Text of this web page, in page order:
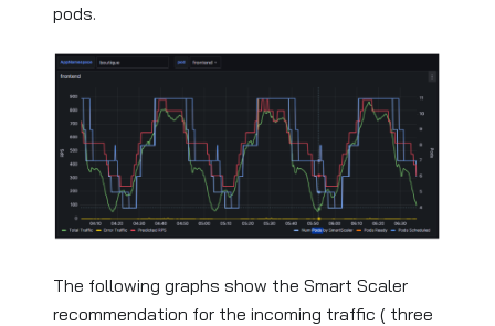
pods.
The following graphs show the Smart Scaler
recommendation for the incoming traffic ( three